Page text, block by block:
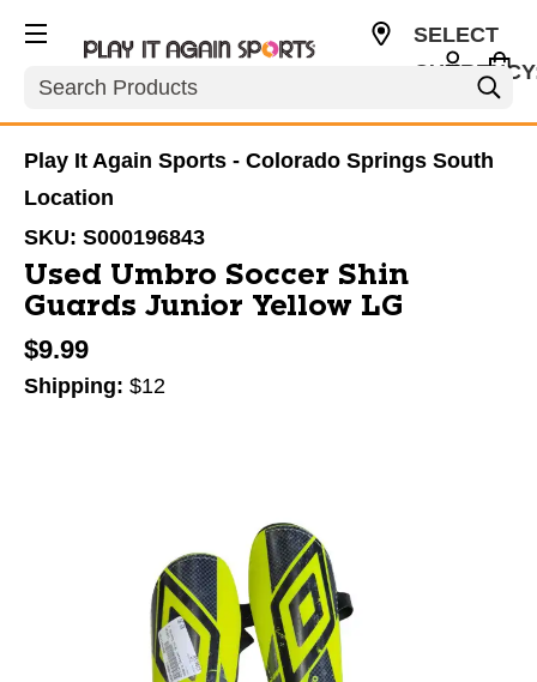
Search
SELECT
Play It Again Sports - Colorado Springs South
Location
SKU: S000196843
Used Umbro Soccer Shin
Guards Junior Yellow LG
$9.99
Shipping: $12